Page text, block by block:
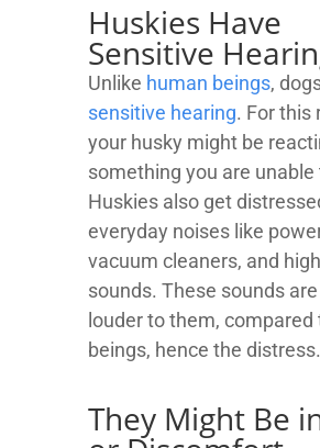
Huskies Have
Sensitive
Unlike human beings,
sensitive hearing. For this
your husky might be
something you are unable
Huskies also get
everyday noises like
vacuum cleaners, and
sounds. These sounds
louder to them, compared
beings, hence the distress.
They Might Be